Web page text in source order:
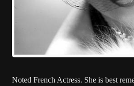
Noted French Actress. She is best